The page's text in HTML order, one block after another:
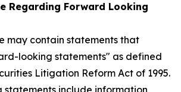
Regarding Forward Looking
may contain statements that
looking statements" as defined
Litigation Reform Act of 1995.
include information